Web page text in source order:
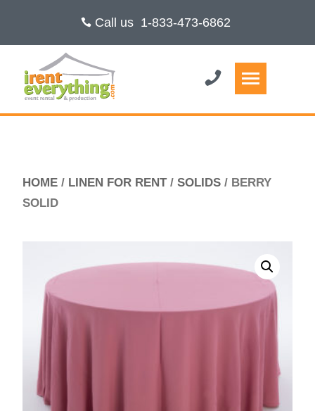
Call us 1-833-473-6862
HOME / LINEN FOR RENT/SOLIDS / BERRY
SOLID